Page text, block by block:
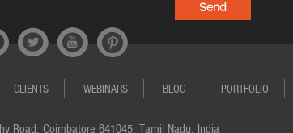
CLIENTS WEBINARS BLOG PORTFOLIO
Road, Coimbatore 641045, Tamil Nadu, India